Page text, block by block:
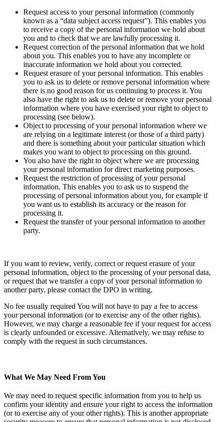
Request access to your personal information (commonly
known as a “data subject access request”). This enables you
to receive a copy of the personal information we hold about
you and to check that we are lawfully processing it.
Request correction of the personal information that we hold
about you. This enables you to have any incomplete or
inaccurate information we hold about you corrected.
Request erasure of your personal information. This enables
you to ask us to delete or remove personal information where
there is no good reason for us continuing to process it. You
also have the right to ask us to delete or remove your personal
information where you have exercised your right to object to
processing (see below).
Object to processing of your personal information where we
are relying on a legitimate interest (or those of a third party)
and there is something about your particular situation which
makes you want to object to processing on this ground.
You also have the right to object where we are processing
your personal information for direct marketing purposes.
Request the restriction of processing of your personal
information. This enables you to ask us to suspend the
processing of personal information about you, for example if
you want us to establish its accuracy or the reason for
processing it.
Request the transfer of your personal information to another
party.
If you want to review, verify, correct or request erasure of your
personal information, object to the processing of your personal data,
or request that we transfer a copy of your personal information to
another party, please contact the DPO in writing.
No fee usually required You will not have to pay a fee to access
your personal information (or to exercise any of the other rights).
However, we may charge a reasonable fee if your request for access
is clearly unfounded or excessive. Alternatively, we may refuse to
comply with the request in such circumstances.
What We May Need From You
We may need to request specific information from you to help us
confirm your identity and ensure your right to access the information
(or to exercise any of your other rights). This is another appropriate